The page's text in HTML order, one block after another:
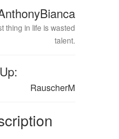
thing in life is wasted
talent.
RauscherM